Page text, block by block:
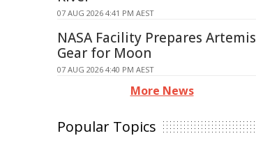
07 AUG 2026 4:41 PM AEST
NASA Facility Prepares Artemis
Gear for Moon
07 AUG 2026 4:40 PM AEST
More News
Popular Topics